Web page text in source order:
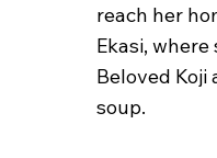
reach her
Ekasi,
Beloved Koji
soup.